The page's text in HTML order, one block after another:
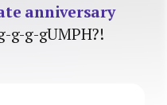
anniversary
g-g-gUMPH?!